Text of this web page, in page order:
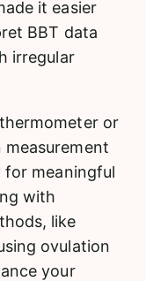
it easier
BBT data
irregular
or
meaningful
with
like
ovulation
your